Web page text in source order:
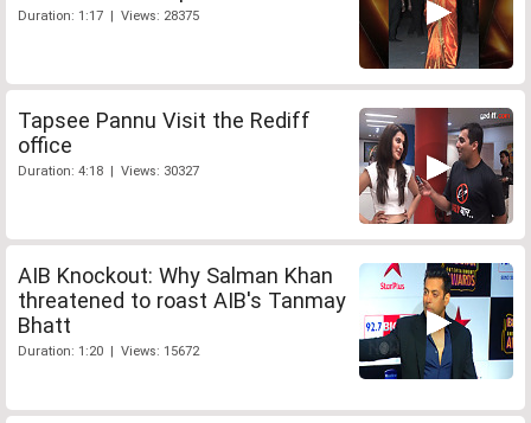
Duration: 1:17 | Views: 28375
Tapsee Pannu Visit the Rediff
office
Duration: 4:18 | Views: 30327
AIB Knockout: Why Salman Khan
threatened to roast AIB's Tanmay
Bhatt
Duration: 1:20 | Views: 15672